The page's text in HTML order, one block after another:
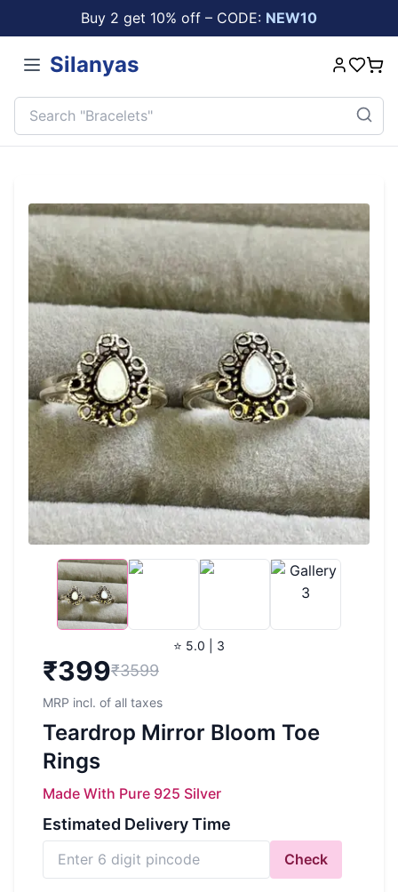
Buy 2 get 10% off – CODE: NEW10
Silanyas
⭐ 5.0 | 3
₹399₹3599
MRP incl. of all taxes
Teardrop Mirror Bloom Toe
Rings
Made With Pure 925 Silver
Estimated Delivery Time
Check